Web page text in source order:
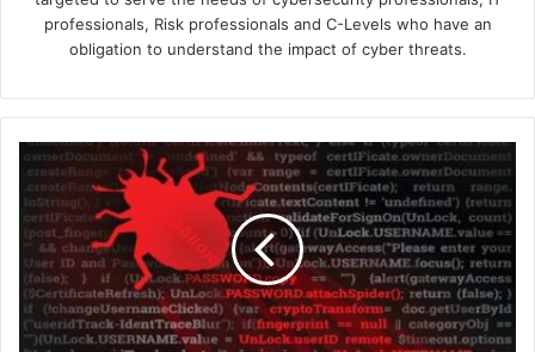
professionals, Risk professionals and C-Levels who have an
obligation to understand the impact of cyber threats.
First
Time
Ever
API
Attacks
Surpass
50%
of